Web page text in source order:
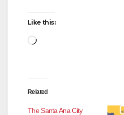
Like this:
Loading…
Related
The Santa Ana City